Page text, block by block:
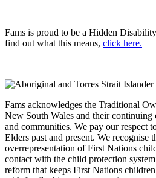
Fams is proud to be a Hidden
find out what this means, click here.
Fams acknowledges the Traditional
New South Wales and their continuing
and communities. We pay our respect
Elders past and present. We recognise
overrepresentation of First Nations
contact with the child protection
reform that keeps First Nations